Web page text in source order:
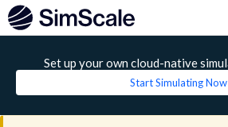
Set up your own cloud-native
Start Simulating Now